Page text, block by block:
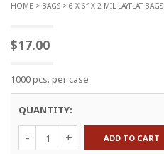
HOME > BAGS > 6 X 6″ X 2 MIL LAYFLAT BAGS
$17.00
1000 pcs. per case
QUANTITY:
ADD TO CART